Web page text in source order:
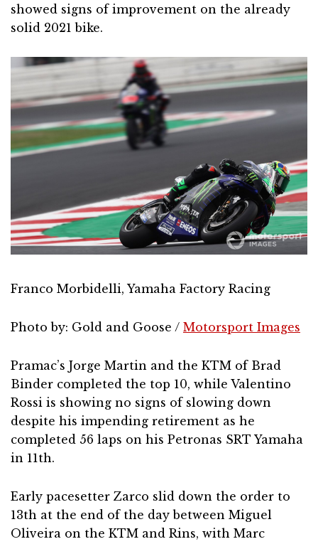
showed signs of improvement on the already
solid 2021 bike.
Franco Morbidelli, Yamaha Factory Racing
Photo by: Gold and Goose / Motorsport Images
Pramac’s Jorge Martin and the KTM of Brad
Binder completed the top 10, while Valentino
Rossi is showing no signs of slowing down
despite his impending retirement as he
completed 56 laps on his Petronas SRT Yamaha
in 11th.
Early pacesetter Zarco slid down the order to
13th at the end of the day between Miguel
Oliveira on the KTM and Rins, with Marc